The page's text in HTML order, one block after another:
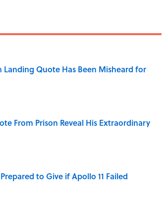
Landing Quote Has Been Misheard for
From Prison Reveal His Extraordinary
to Give if Apollo 11 Failed